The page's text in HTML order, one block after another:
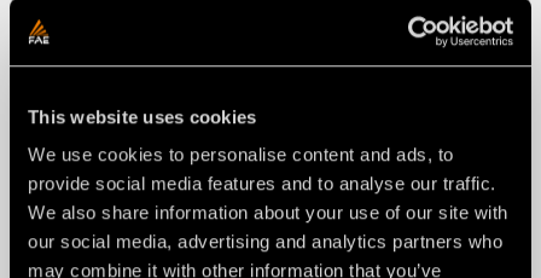
This website uses cookies
We use cookies to personalise content and ads, to
provide social media features and to analyse our traffic.
We also share information about your use of our site with
our social media, advertising and analytics partners who
may combine it with other information that you’ve